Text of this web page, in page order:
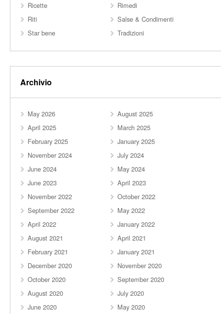
Ricette
Rimedi
Riti
Salse & Condimenti
Star bene
Tradizioni
Archivio
May 2026
August 2025
April 2025
March 2025
February 2025
January 2025
November 2024
July 2024
June 2024
May 2024
June 2023
April 2023
November 2022
October 2022
September 2022
May 2022
April 2022
January 2022
August 2021
April 2021
February 2021
January 2021
December 2020
November 2020
October 2020
September 2020
August 2020
July 2020
June 2020
May 2020